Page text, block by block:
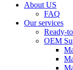
About US
FAQ
Our services
Ready-
OEM